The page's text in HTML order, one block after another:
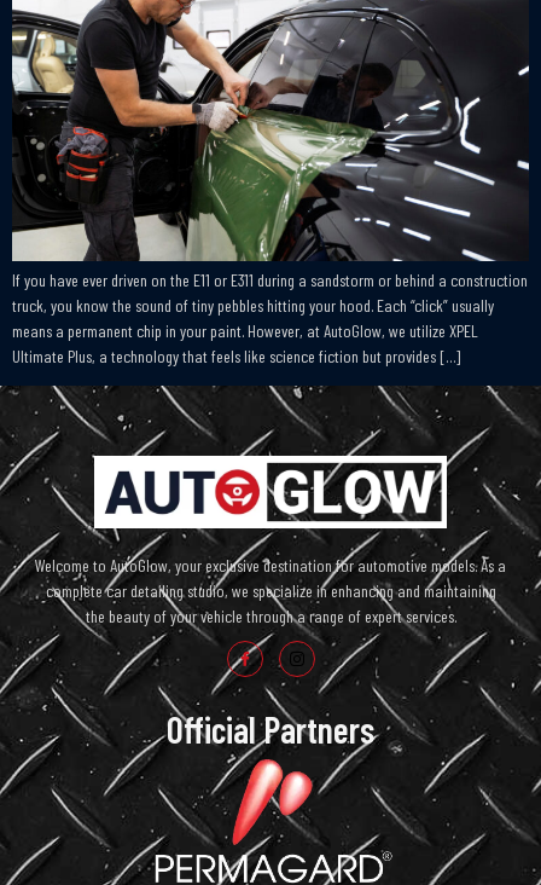
If you have ever driven on the E11 or E311 during a sandstorm or behind a construction
truck, you know the sound of tiny pebbles hitting your hood. Each “click” usually
means a permanent chip in your paint. However, at AutoGlow, we utilize XPEL
Ultimate Plus, a technology that feels like science fiction but provides […]
Welcome to AutoGlow, your exclusive destination for automotive models. As a
complete car detailing studio, we specialize in enhancing and maintaining
the beauty of your vehicle through a range of expert services.
Official Partners